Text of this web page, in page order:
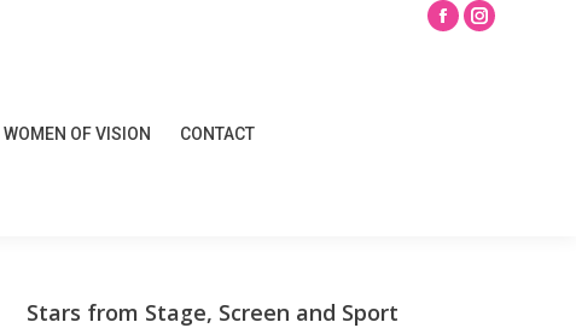
FacebookInstagram
WOMEN OF VISION CONTACT
Stars from Stage, Screen and Sport